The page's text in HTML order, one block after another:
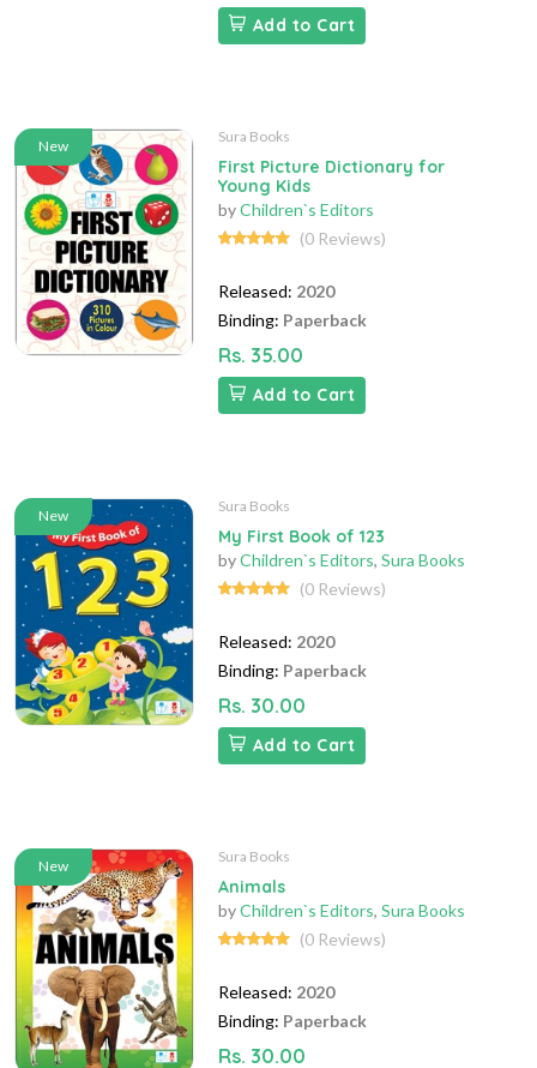
Add to Cart
New
Sura Books
First Picture Dictionary for
Young Kids
byChildren`s Editors
(0 Reviews)
Released: 2020
Binding: Paperback
Rs. 35.00
Add to Cart
New
Sura Books
My First Book of 123
byChildren`s Editors, Sura Books
(0 Reviews)
Released: 2020
Binding: Paperback
Rs. 30.00
Add to Cart
New
Sura Books
Animals
byChildren`s Editors, Sura Books
(0 Reviews)
Released: 2020
Binding: Paperback
Rs. 30.00